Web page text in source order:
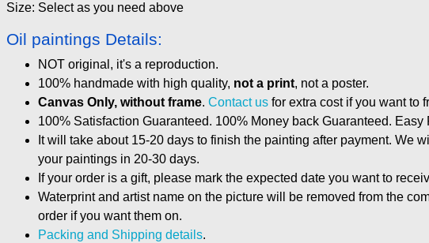
Size: Select as you need above
Oil paintings Details:
NOT original, it's a reproduction.
100% handmade with high quality, not a print, not a poster.
Canvas Only, without frame. Contact us for extra cost if you want to
100% Satisfaction Guaranteed. 100% Money back Guaranteed. Easy
It will take about 15-20 days to finish the painting after payment. We
your paintings in 20-30 days.
If your order is a gift, please mark the expected date you want to
Waterprint and artist name on the picture will be removed from the
order if you want them on.
Packing and Shipping details.